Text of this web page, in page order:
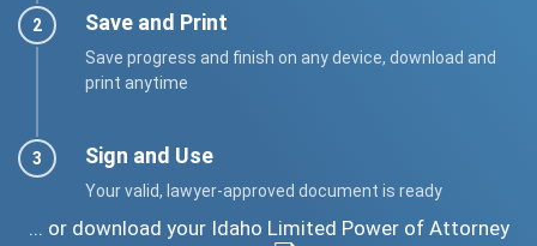
Save and Print
Save progress and finish on any device, download and
print anytime
Sign and Use
Your valid, lawyer-approved document is ready
... or download your Idaho Limited Power of Attorney